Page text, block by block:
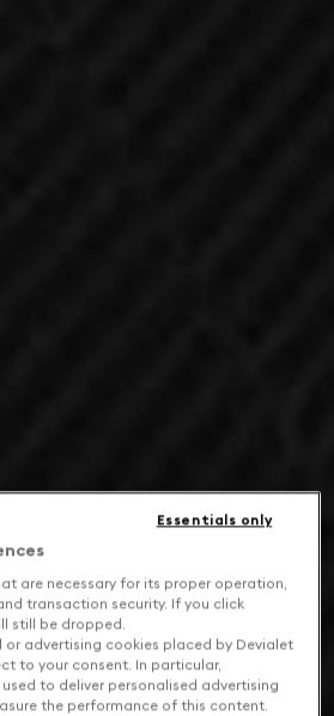
are necessary for its proper operation,
transaction security. If you click
still be dropped.
or advertising cookies placed by Devialet
to your consent. In particular,
to deliver personalised advertising
the performance of this content.
Essentials only